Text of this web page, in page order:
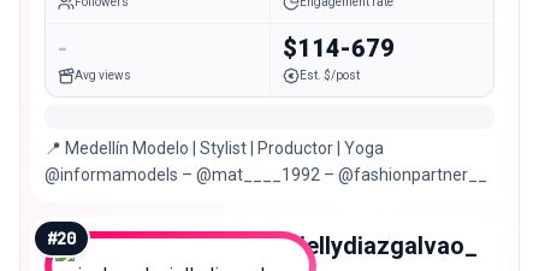
-
Avg views
$114-679
Est. $/post
📍 Medellín Modelo | Stylist | Productor | Yoga
@informamodels – @mat____1992 – @fashionpartner__
#20 psicologadaniellydiazgalvao_